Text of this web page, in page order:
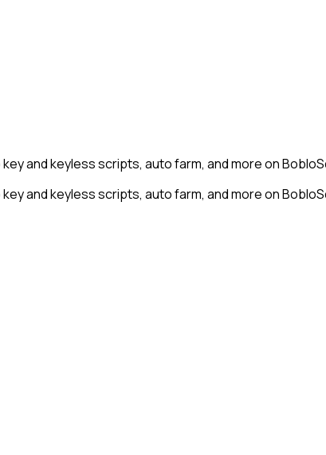
and keyless scripts, auto farm, and more on
and keyless scripts, auto farm, and more on